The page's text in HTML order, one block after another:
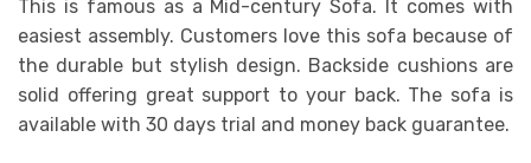
This is famous as a Mid-century Sofa. It comes with
easiest assembly. Customers love this sofa because of
the durable but stylish design. Backside cushions are
solid offering great support to your back. The sofa is
available with 30 days trial and money back guarantee.